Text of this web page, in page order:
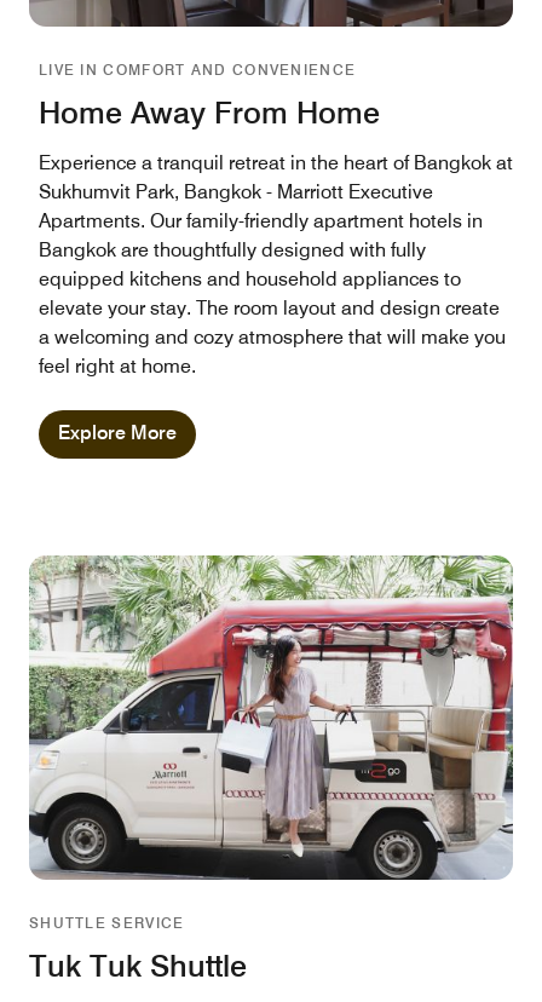
LIVE IN COMFORT AND CONVENIENCE
Home Away From Home
Experience a tranquil retreat in the heart of Bangkok at
Sukhumvit Park, Bangkok - Marriott Executive
Apartments. Our family-friendly apartment hotels in
Bangkok are thoughtfully designed with fully
equipped kitchens and household appliances to
elevate your stay. The room layout and design create
a welcoming and cozy atmosphere that will make you
feel right at home.
Explore More
SHUTTLE SERVICE
Tuk Tuk Shuttle